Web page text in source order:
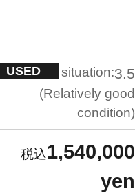
USED situation:3.5
Relatively good
condition
1,540,000
yen